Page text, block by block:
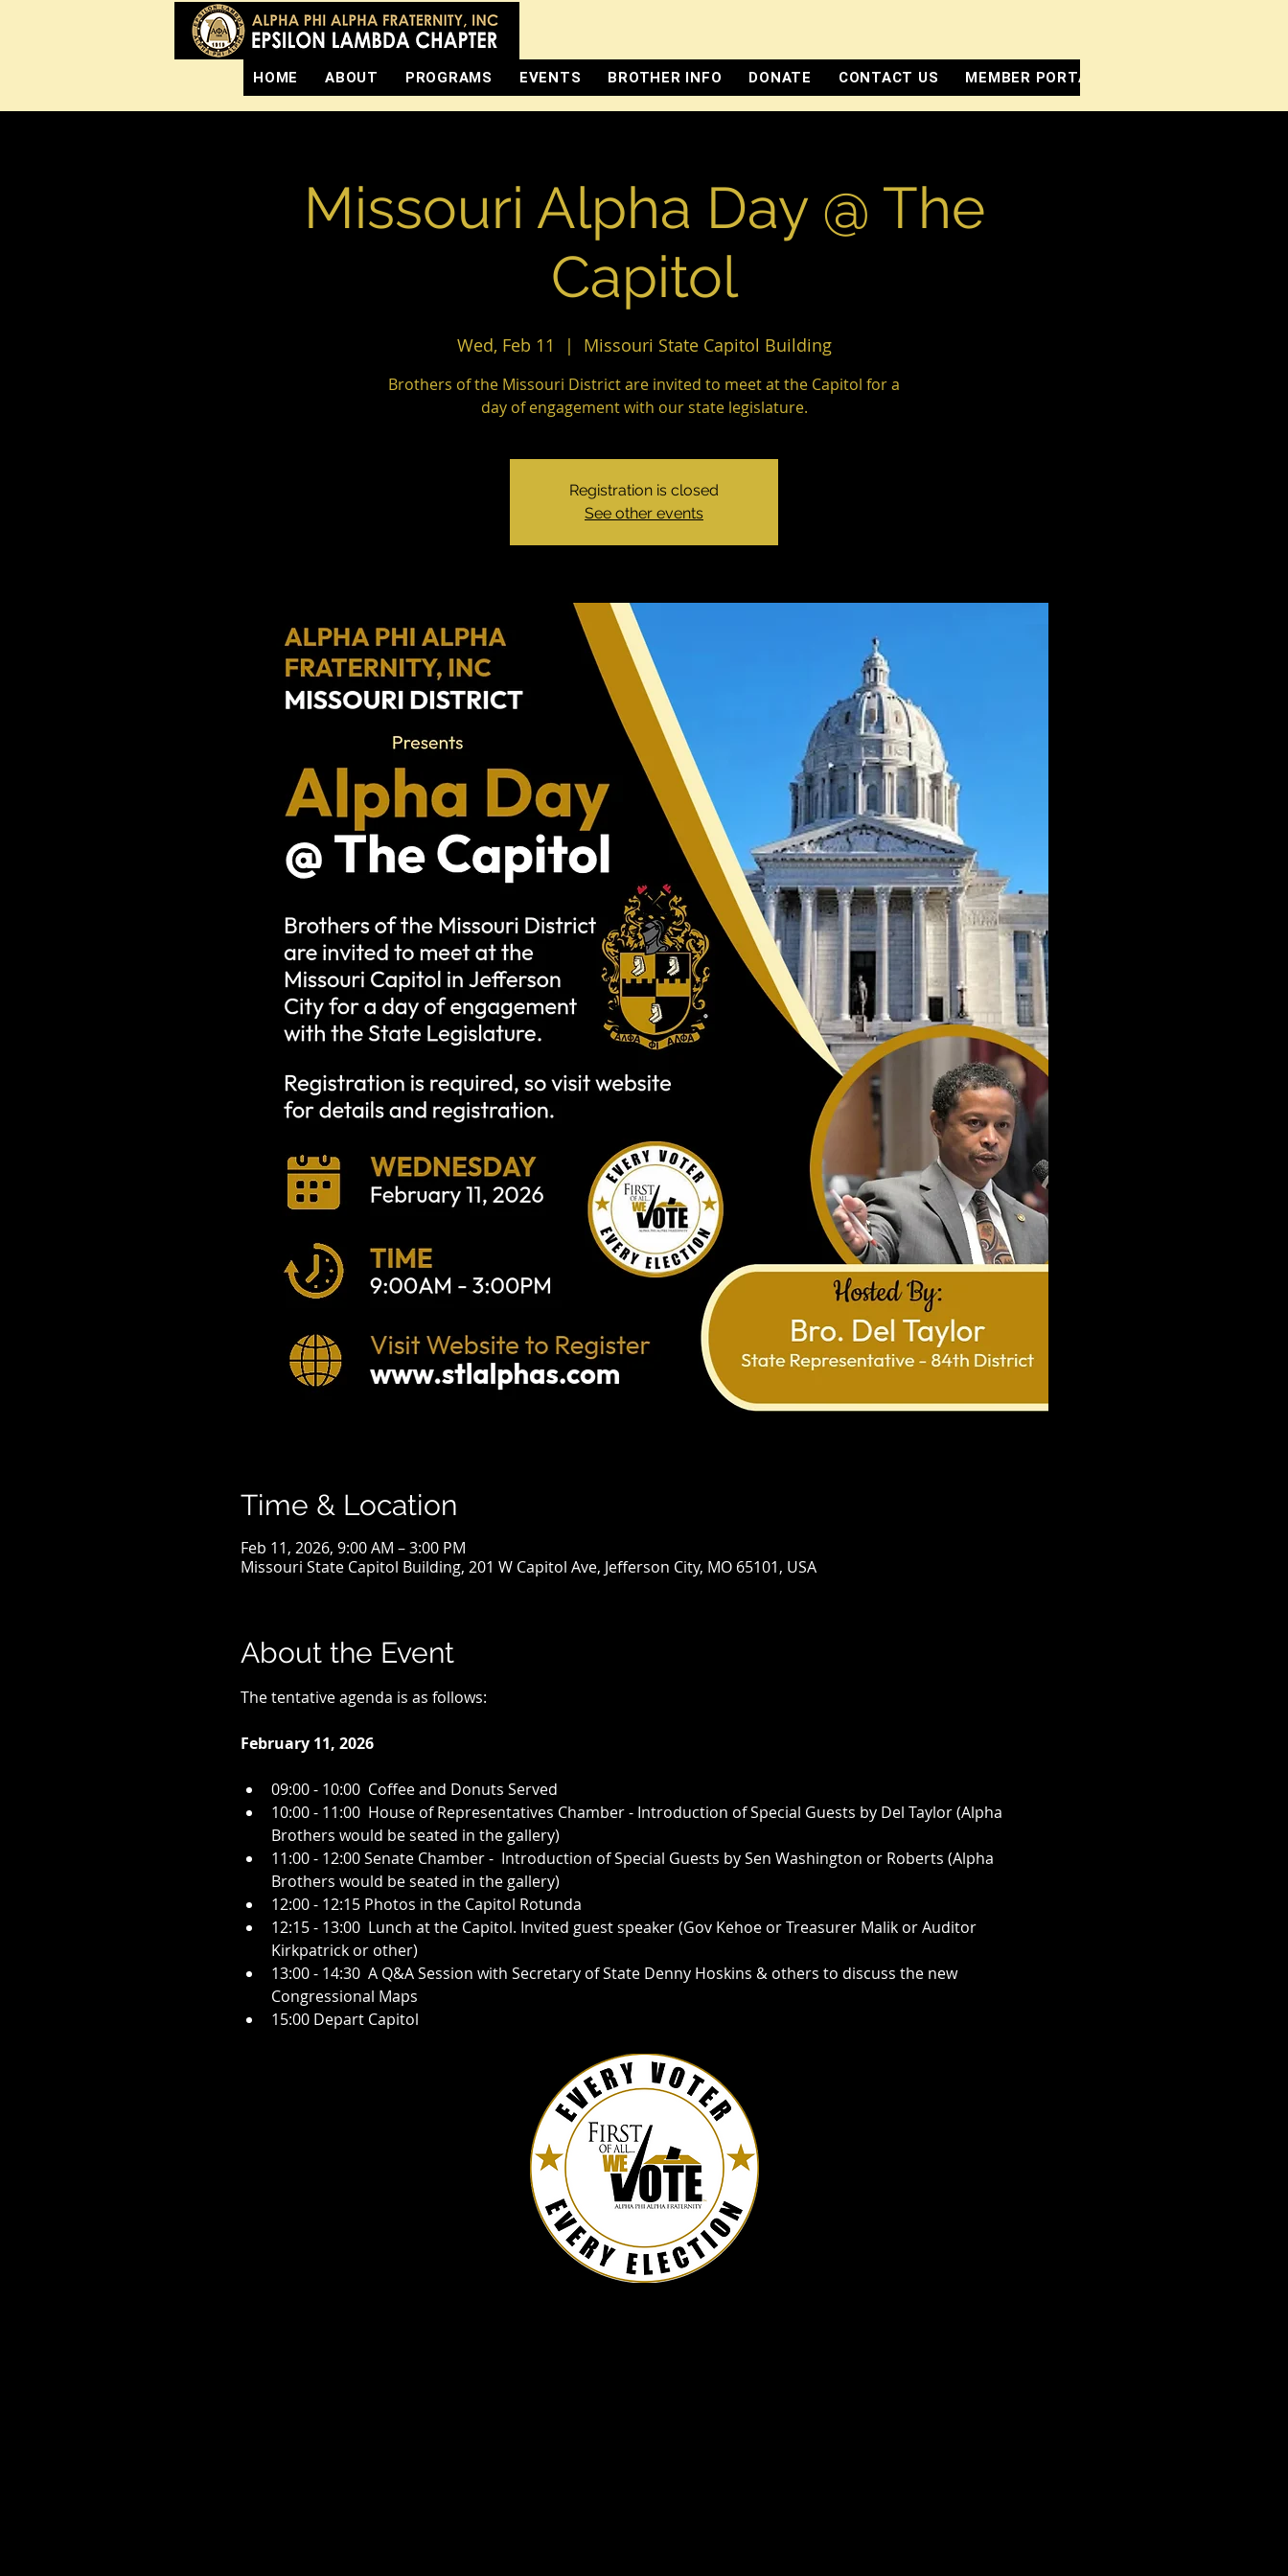
HOME ABOUT PROGRAMS EVENTS BROTHER INFO DONATE CONTACT US MEMBER PORTAL
Missouri Alpha Day @ The
Capitol
Wed, Feb 11
  |
Missouri State Capitol Building
Brothers of the Missouri District are invited to meet at the Capitol for a
day of engagement with our state legislature.
Registration is closed
See other events
Time & Location
Feb 11, 2026, 9:00 AM – 3:00 PM
Missouri State Capitol Building, 201 W Capitol Ave, Jefferson City, MO 65101, USA
About the Event
The tentative agenda is as follows:
February 11, 2026
09:00 - 10:00  Coffee and Donuts Served
10:00 - 11:00  House of Representatives Chamber - Introduction of Special Guests by Del Taylor (Alpha
Brothers would be seated in the gallery)
11:00 - 12:00 Senate Chamber -  Introduction of Special Guests by Sen Washington or Roberts (Alpha
Brothers would be seated in the gallery)
12:00 - 12:15 Photos in the Capitol Rotunda
12:15 - 13:00  Lunch at the Capitol. Invited guest speaker (Gov Kehoe or Treasurer Malik or Auditor
Kirkpatrick or other)
13:00 - 14:30  A Q&A Session with Secretary of State Denny Hoskins & others to discuss the new
Congressional Maps
15:00 Depart Capitol